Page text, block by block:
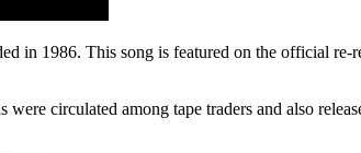
in 1986. This song is featured on the official re-
were circulated among tape traders and also